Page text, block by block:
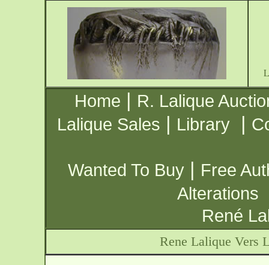
Home | R. Lalique
Lalique Sales | Library |
Wanted To Buy | Free
Alterations
René
Rene Lalique Vers